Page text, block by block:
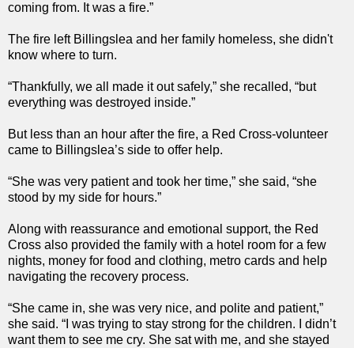
coming from. It was a fire.”
The fire left Billingslea and her family homeless, she didn't
know where to turn.
“Thankfully, we all made it out safely,” she recalled, “but
everything was destroyed inside.”
But less than an hour after the fire, a Red Cross-volunteer
came to Billingslea’s side to offer help.
“She was very patient and took her time,” she said, “she
stood by my side for hours.”
Along with reassurance and emotional support, the Red
Cross also provided the family with a hotel room for a few
nights, money for food and clothing, metro cards and help
navigating the recovery process.
“She came in, she was very nice, and polite and patient,”
she said. “I was trying to stay strong for the children. I didn’t
want them to see me cry. She sat with me, and she stayed